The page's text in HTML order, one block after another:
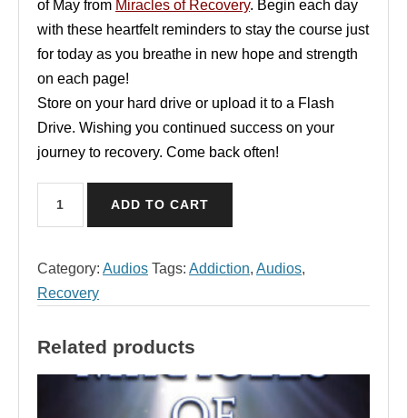
of May from Miracles of Recovery. Begin each day
with these heartfelt reminders to stay the course just
for today as you breathe in new hope and strength
on each page!
Store on your hard drive or upload it to a Flash
Drive. Wishing you continued success on your
journey to recovery. Come back often!
of
Recovery
ADD TO CART
Category: Audios Tags: Addiction, Audios,
Recovery
Related products